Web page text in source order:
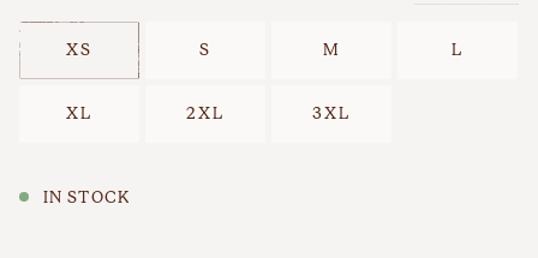
Best Sellers Last Chance
XS S M L
XL 2XL 3XL
IN STOCK